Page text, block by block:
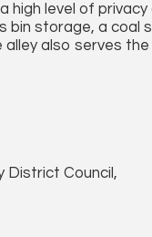
high level of
bin storage, a coal
also serves
District Council,